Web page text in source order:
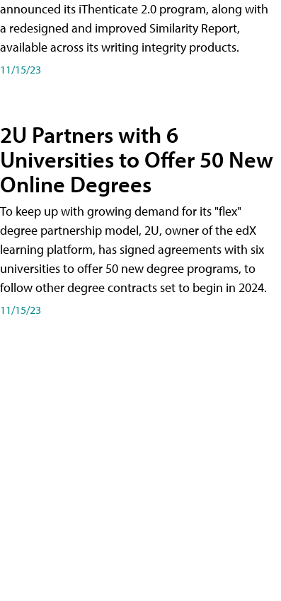
announced its iThenticate 2.0 program, along with
a redesigned and improved Similarity Report,
available across its writing integrity products.
11/15/23
2U Partners with 6
Universities to Offer 50 New
Online Degrees
To keep up with growing demand for its "flex"
degree partnership model, 2U, owner of the edX
learning platform, has signed agreements with six
universities to offer 50 new degree programs, to
follow other degree contracts set to begin in 2024.
11/15/23